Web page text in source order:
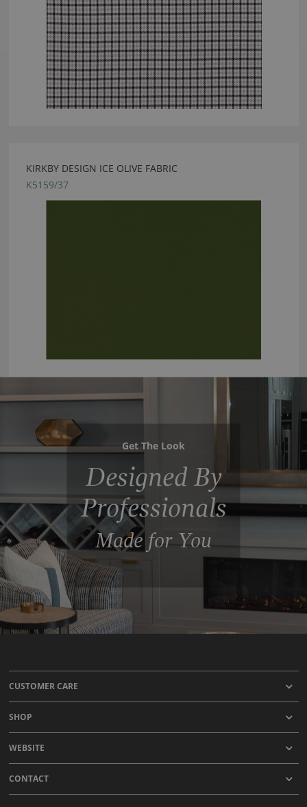
KIRKBY DESIGN ICE OLIVE FABRIC
K5159/37
Get The Look
Designed By
Professionals
Made for You
CUSTOMER CARE
SHOP
WEBSITE
CONTACT